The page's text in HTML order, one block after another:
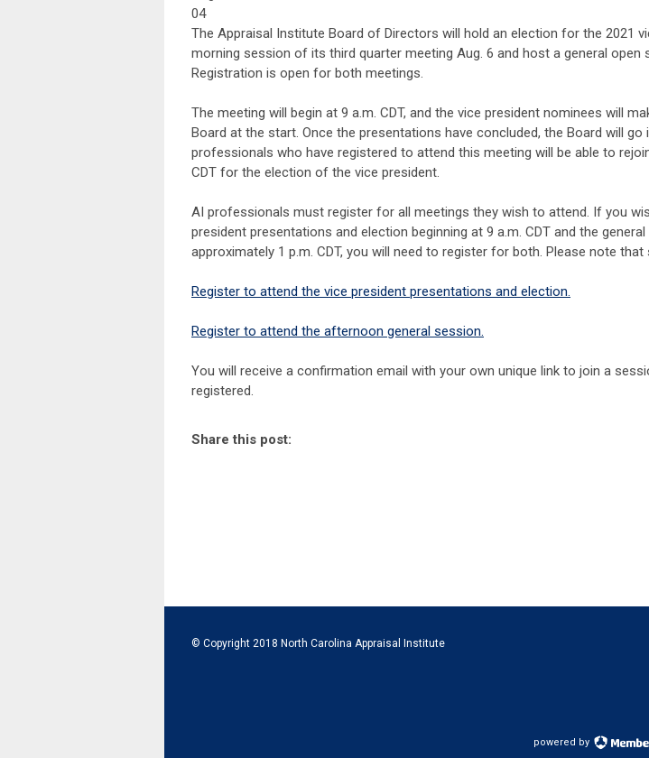
04
The Appraisal Institute Board of Directors will hold an election for the 2021
morning session of its third quarter meeting Aug. 6 and host a general open
Registration is open for both meetings.
The meeting will begin at 9 a.m. CDT, and the vice president nominees will
Board at the start. Once the presentations have concluded, the Board will go
professionals who have registered to attend this meeting will be able to
CDT for the election of the vice president.
AI professionals must register for all meetings they wish to attend. If you
president presentations and election beginning at 9 a.m. CDT and the
approximately 1 p.m. CDT, you will need to register for both. Please note that
Register to attend the vice president presentations and election.
Register to attend the afternoon general session.
You will receive a confirmation email with your own unique link to join a
registered.
Share this post:
© Copyright 2018 North Carolina Appraisal Institute
powered by